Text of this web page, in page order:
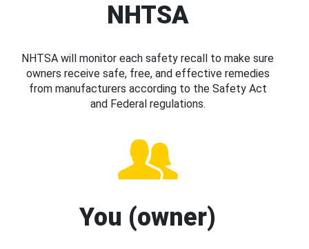
NHTSA
NHTSA will monitor each safety recall to make sure
owners receive safe, free, and effective remedies
from manufacturers according to the Safety Act
and Federal regulations.
You (owner)